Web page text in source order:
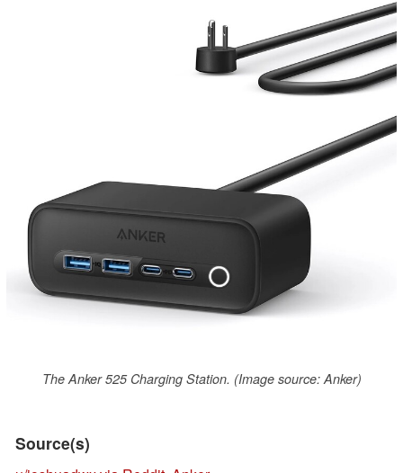
The Anker 525 Charging Station. (Image source: Anker)
Source(s)